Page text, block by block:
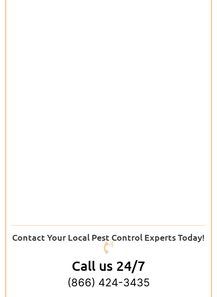
Contact Your Local Pest Control Experts Today!
Call us 24/7
(866) 424-3435